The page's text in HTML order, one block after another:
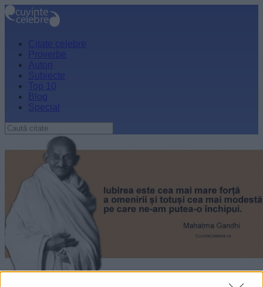
Citate celebre
Proverbe
Autori
Subiecte
Top 10
Blog
Special